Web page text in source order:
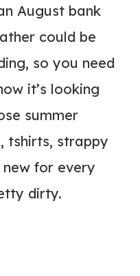
August bank
could be
so you need
it’s looking
summer
tshirts, strappy
for every
dirty.